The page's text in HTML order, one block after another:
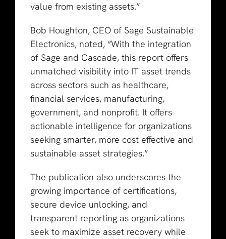
value from existing assets.”
Bob Houghton, CEO of Sage Sustainable
Electronics, noted, “With the integration
of Sage and Cascade, this report offers
unmatched visibility into IT asset trends
across sectors such as healthcare,
financial services, manufacturing,
government, and nonprofit. It offers
actionable intelligence for organizations
seeking smarter, more cost effective and
sustainable asset strategies.”
The publication also underscores the
growing importance of certifications,
secure device unlocking, and
transparent reporting as organizations
seek to maximize asset recovery while